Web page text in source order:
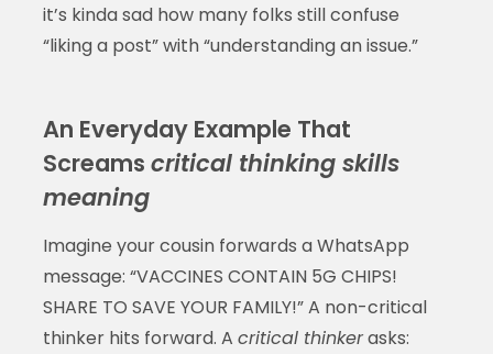
it’s kinda sad how many folks still confuse
“liking a post” with “understanding an issue.”
An Everyday Example That
Screams critical thinking skills
meaning
Imagine your cousin forwards a WhatsApp
message: “VACCINES CONTAIN 5G CHIPS!
SHARE TO SAVE YOUR FAMILY!” A non-critical
thinker hits forward. A critical thinkerasks: